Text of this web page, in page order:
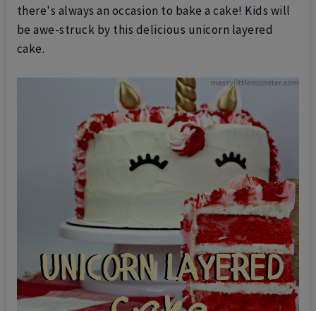
there's always an occasion to bake a cake! Kids will
be awe-struck by this delicious unicorn layered
cake.